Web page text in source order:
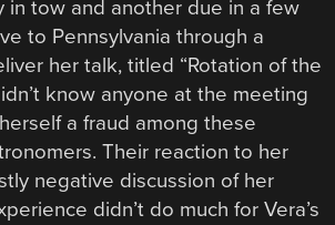
in tow and another due in a few
to Pennsylvania through a
her talk, titled “Rotation of the
know anyone at the meeting
a fraud among these
Their reaction to her
negative discussion of her
didn’t do much for Vera’s